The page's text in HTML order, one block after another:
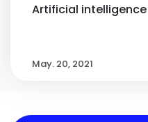
Artificial intelligence
May. 20, 2021